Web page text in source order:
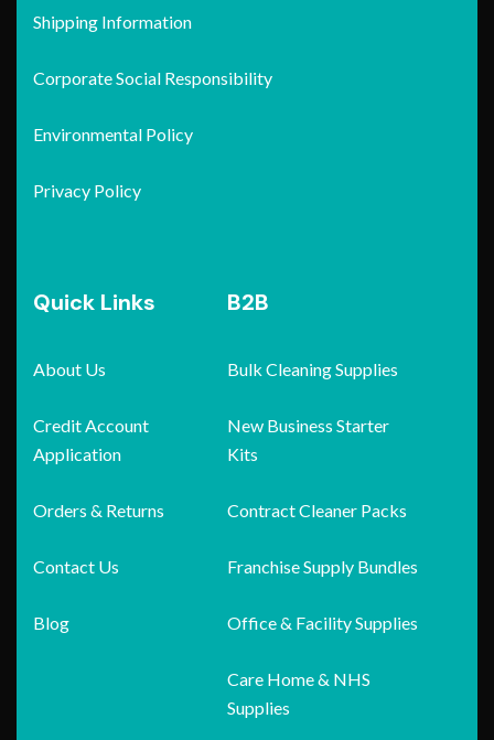
Shipping Information
Corporate Social Responsibility
Environmental Policy
Privacy Policy
Quick Links
About Us
Credit Account
Application
Orders & Returns
Contact Us
Blog
B2B
Bulk Cleaning Supplies
New Business Starter
Kits
Contract Cleaner Packs
Franchise Supply Bundles
Office & Facility Supplies
Care Home & NHS
Supplies